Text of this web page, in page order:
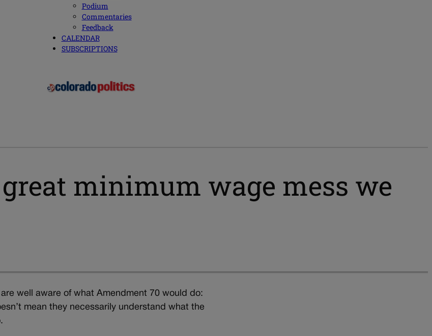
Podium
Commentaries
Feedback
CALENDAR
SUBSCRIPTIONS
minimum wage mess we
well aware of what Amendment 70 would do:
mean they necessarily understand what the